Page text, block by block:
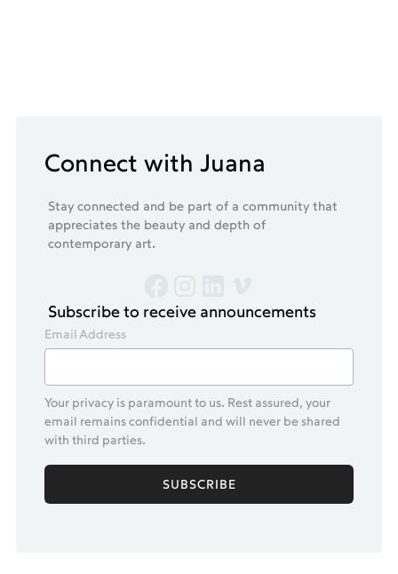
Connect with Juana
Stay connected and be part of a community that
appreciates the beauty and depth of
contemporary art.
Subscribe to receive announcements
Email Address
Your privacy is paramount to us. Rest assured, your
email remains confidential and will never be shared
with third parties.